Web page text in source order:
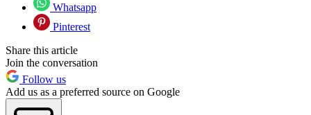
Whatsapp
Pinterest
Share this article
Join the conversation
Follow us
Add us as a preferred source on Google